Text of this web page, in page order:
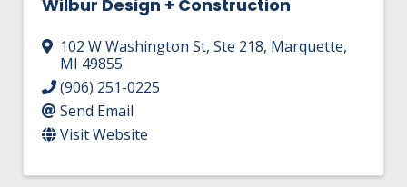
Wilbur Design + Construction
102 W Washington St, Ste 218, Marquette,
MI 49855
(906) 251-0225
Send Email
Visit Website